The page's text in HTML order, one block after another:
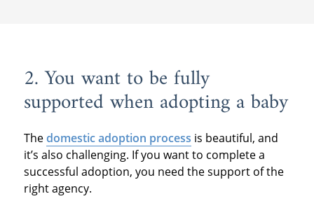
2. You want to be fully
supported when adopting a baby
Thedomestic adoption process is beautiful, and
it’s also challenging. If you want to complete a
successful adoption, you need the support of the
right agency.